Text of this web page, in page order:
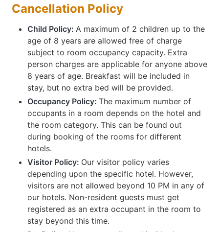
Cancellation Policy
Child Policy: A maximum of 2 children up to the
age of 8 years are allowed free of charge
subject to room occupancy capacity. Extra
person charges are applicable for anyone above
8 years of age. Breakfast will be included in
stay, but no extra bed will be provided.
Occupancy Policy: The maximum number of
occupants in a room depends on the hotel and
the room category. This can be found out
during booking of the rooms for different
hotels.
Visitor Policy: Our visitor policy varies
depending upon the specific hotel. However,
visitors are not allowed beyond 10 PM in any of
our hotels. Non-resident guests must get
registered as an extra occupant in the room to
stay beyond this time.